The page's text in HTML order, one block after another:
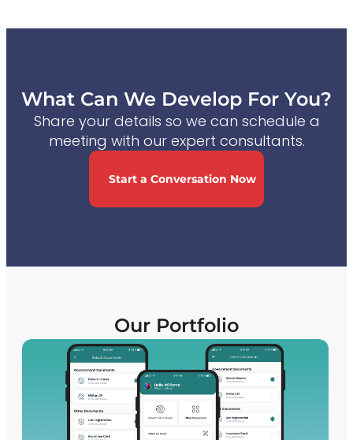
What Can We Develop For You?
Share your details so we can schedule a
meeting with our expert consultants.
Start a Conversation Now
Our Portfolio